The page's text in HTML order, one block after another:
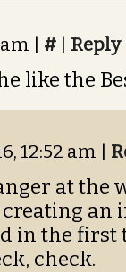
# Reply
like the
12:52 am
at the
an
in the
check.